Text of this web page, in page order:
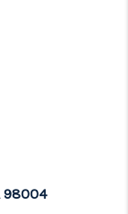
98004